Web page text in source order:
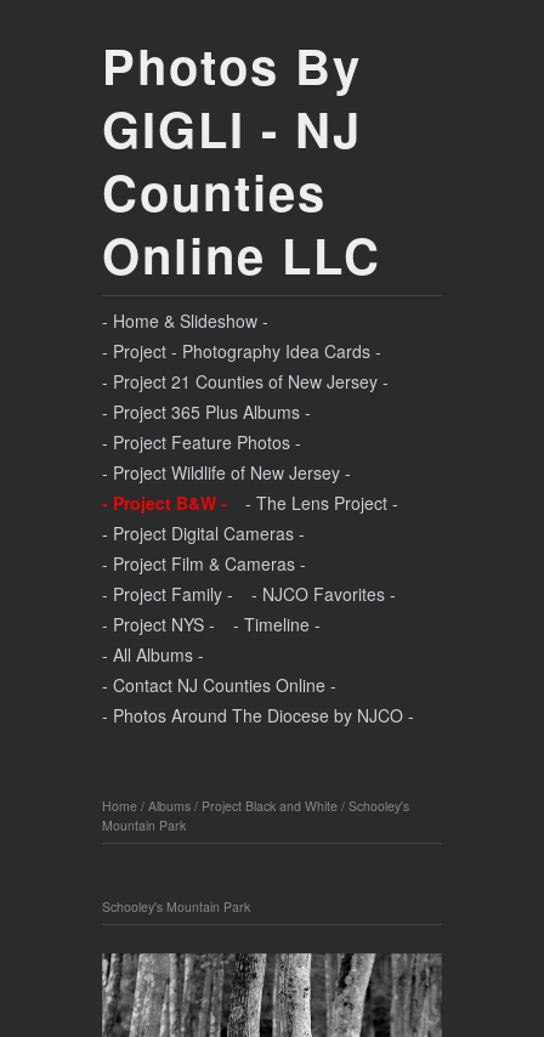
Photos By
GIGLI - NJ
Counties
Online LLC
- Home & Slideshow -
- Project - Photography Idea Cards -
- Project 21 Counties of New Jersey -
- Project 365 Plus Albums -
- Project Feature Photos -
- Project Wildlife of New Jersey -
- Project B&W -
- The Lens Project -
- Project Digital Cameras -
- Project Film & Cameras -
- Project Family -
- NJCO Favorites -
- Project NYS -
- Timeline -
- All Albums -
- Contact NJ Counties Online -
- Photos Around The Diocese by NJCO -
Home / Albums / Project Black and White / Schooley's
Mountain Park
Schooley's Mountain Park